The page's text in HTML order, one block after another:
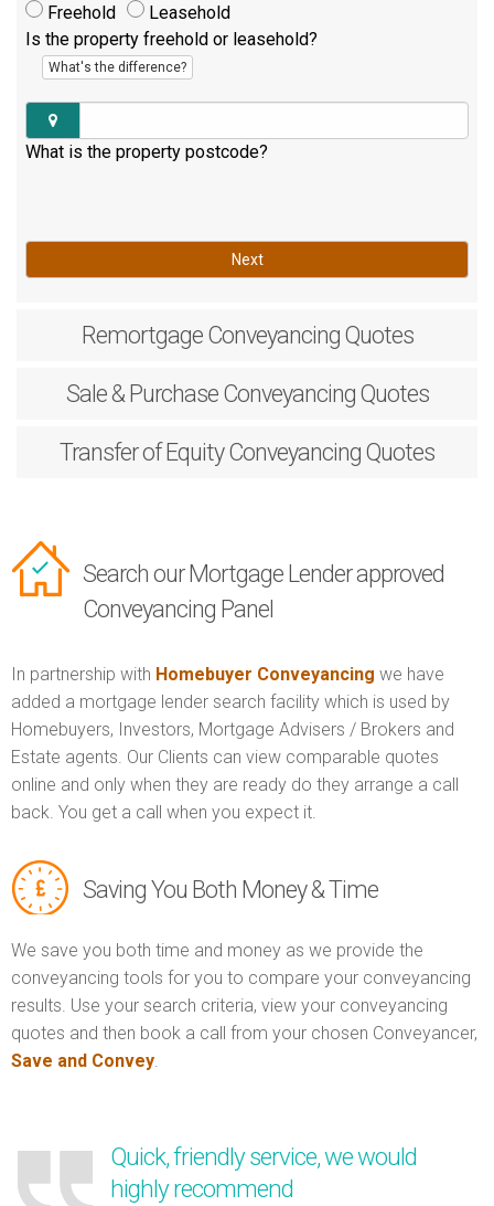
Freehold
Leasehold
Is the property freehold or leasehold?
What's the difference?
What is the property postcode?
Next
RemortgageConveyancing Quotes
Sale & PurchaseConveyancing Quotes
Transfer of EquityConveyancing Quotes
Search our Mortgage Lender approved
Conveyancing Panel
In partnership with Homebuyer Conveyancing we have
added a mortgage lender search facility which is used by
Homebuyers, Investors, Mortgage Advisers / Brokers and
Estate agents. Our Clients can view comparable quotes
online and only when they are ready do they arrange a call
back. You get a call when you expect it.
Saving You Both Money & Time
We save you both time and money as we provide the
conveyancing tools for you to compare your conveyancing
results. Use your search criteria, view your conveyancing
quotes and then book a call from your chosen Conveyancer,
Save and Convey.
Quick, friendly service, we would
highly recommend